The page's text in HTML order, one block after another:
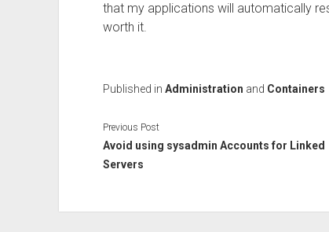
that my applications will automatically
worth it.
Published in Administration and Containers
Previous Post
Avoid using sysadmin Accounts for Linked
Servers